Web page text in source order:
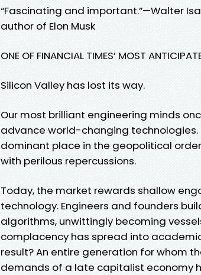
“Fascinating and important.”—Walter
author of Elon Musk
ONE OF FINANCIAL TIMES’ MOST
Silicon Valley has lost its way.
Our most brilliant engineering minds
advance world-changing technologies.
dominant place in the geopolitical
with perilous repercussions.
Today, the market rewards shallow
technology. Engineers and founders
algorithms, unwittingly becoming
complacency has spread into
result? An entire generation for whom
demands of a late capitalist economy